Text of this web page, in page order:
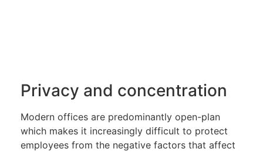
Privacy and concentration
Modern offices are predominantly open-plan
which makes it increasingly difficult to protect
employees from the negative factors that affect